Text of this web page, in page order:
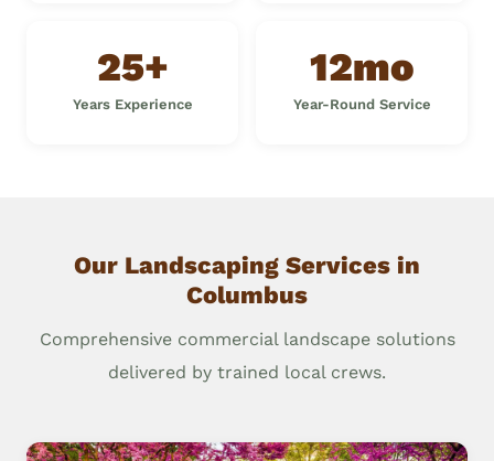
25+
Years Experience
12mo
Year-Round Service
Our Landscaping Services in
Columbus
Comprehensive commercial landscape solutions
delivered by trained local crews.